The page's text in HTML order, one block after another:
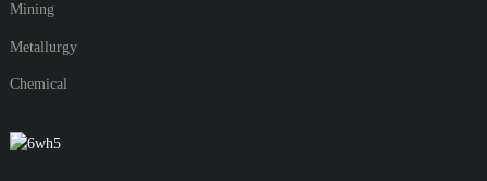
Mining
Metallurgy
Chemical